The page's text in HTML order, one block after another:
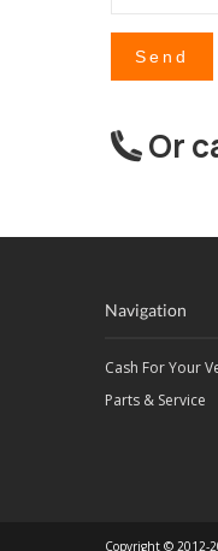
Send
Or
Navigation
Cash For Your
Parts & Service
Copyright © 2012-